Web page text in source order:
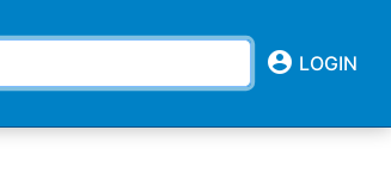
account_circle LOGIN